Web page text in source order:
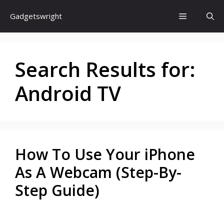
content
Gadgetswright Menu
Search Results for:
Android TV
How To Use Your iPhone
As A Webcam (Step-By-
Step Guide)